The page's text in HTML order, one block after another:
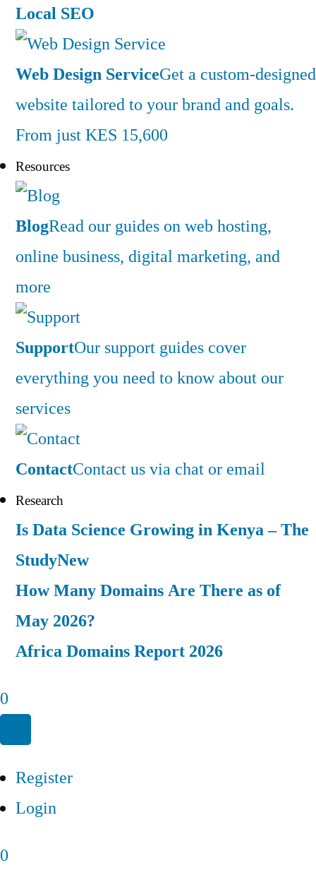
Local SEO
Web Design ServiceGet a custom-designed
website tailored to your brand and goals.
From just KES 15,600
Resources
BlogRead our guides on web hosting,
online business, digital marketing, and
more
SupportOur support guides cover
everything you need to know about our
services
ContactContact us via chat or email
Research
Is Data Science Growing in Kenya – The
StudyNew
How Many Domains Are There as of
May 2026?
Africa Domains Report 2026
0
Register
Login
0